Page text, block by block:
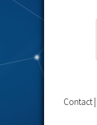
Contact